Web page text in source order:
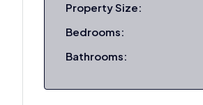
Property Size:
Bedrooms:
Bathrooms: